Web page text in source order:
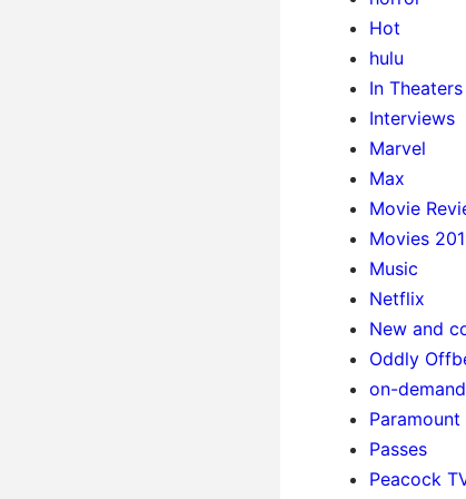
Hot
hulu
In Theaters
Interviews
Marvel
Max
Movie
Movies
Music
Netflix
New and
Oddly
on-demand
Paramount
Passes
Peacock